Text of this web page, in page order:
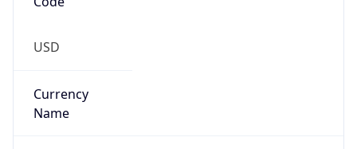
USD
Currency
Name